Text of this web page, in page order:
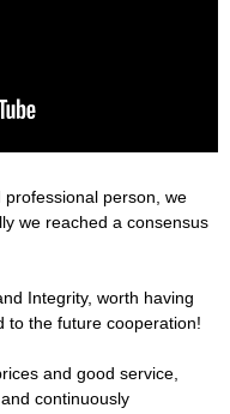
person, we
we reached a consensus
Integrity, worth having
to the future cooperation!
and good service,
continuously